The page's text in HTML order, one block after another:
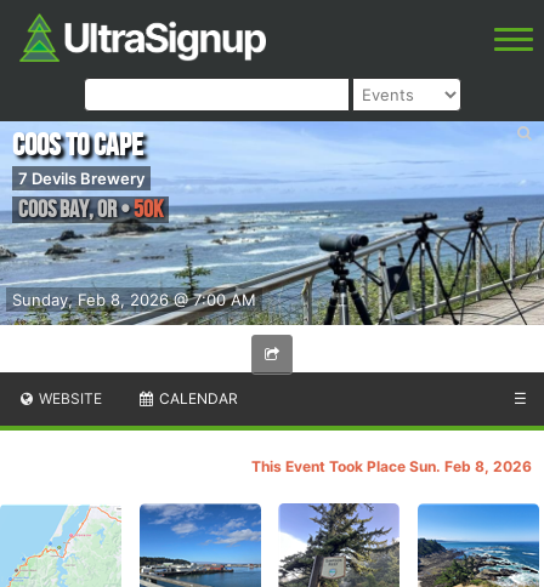
Sunday, Feb 8, 2026 @ 7:00 AM
Coos to Cape
7 Devils Brewery
Coos Bay,OR•50K
WEBSITE CALENDAR ☰
This Event Took Place Sun. Feb 8, 2026